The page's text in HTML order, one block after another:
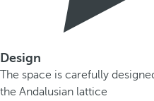
Design
The space is carefully
the Andalusian lattice